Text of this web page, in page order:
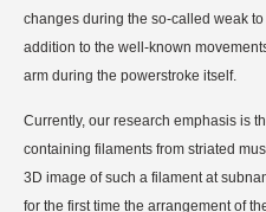
changes during the so-called weak
addition to the well-known
arm during the powerstroke itself.
Currently, our research emphasis is
containing filaments from striated
3D image of such a filament at
for the first time the arrangement of